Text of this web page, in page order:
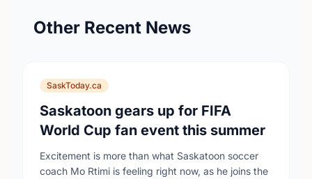
Other Recent News
SaskToday.ca
Saskatoon gears up for FIFA
World Cup fan event this summer
Excitement is more than what Saskatoon soccer
coach Mo Rtimi is feeling right now, as he joins the